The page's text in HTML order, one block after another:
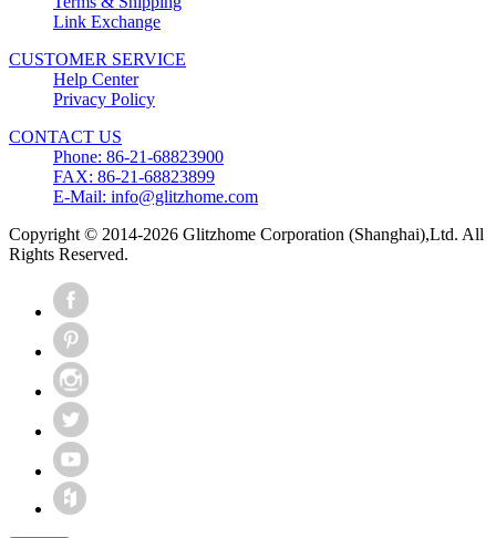
Link Exchange
CUSTOMER SERVICE
Help Center
Privacy Policy
CONTACT US
Phone: 86-21-68823900
FAX: 86-21-68823899
E-Mail: info@glitzhome.com
Copyright © 2014-2026 Glitzhome Corporation (Shanghai),Ltd. All
Rights Reserved.